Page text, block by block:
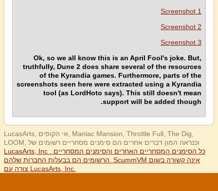
Screenshot 1
Screenshot 2
Screenshot 3
Ok, so we all know this is an April Fool's joke. But,
truthfully, Dune 2 does share several of the resources
of the Kyrandia games. Furthermore, parts of the
screenshots seen here were extracted using a Kyrandia
tool (as LordHoto says). This still doesn't mean
support will be added though.
LucasArts, אי הקופים, Maniac Mansion, Throttle Full, The Dig,
LOOM, וכנראה המון דברים אחרים הם סימנים מסחריים רשומים של
LucasArts, Inc . כל הסימנים המסחריים האחרים והסימנים המסחריים
הרשומים הם בבעלות החברות שלהם. ScummVM אינה קשורה בשום
צורה עם LucasArts, Inc.